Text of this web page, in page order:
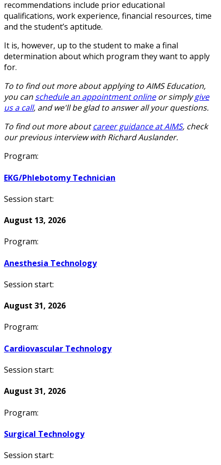
recommendations include prior educational
qualifications, work experience, financial resources, time
and the student’s aptitude.
It is, however, up to the student to make a final
determination about which program they want to apply
for.
To to find out more about applying to AIMS Education,
you can schedule an appointment online or simply give
us a call, and we'll be glad to answer all your questions.
To find out more about career guidance at AIMS, check
our previous interview with Richard Auslander.
Program:
EKG/Phlebotomy Technician
Session start:
August 13, 2026
Program:
Anesthesia Technology
Session start:
August 31, 2026
Program:
Cardiovascular Technology
Session start:
August 31, 2026
Program:
Surgical Technology
Session start: